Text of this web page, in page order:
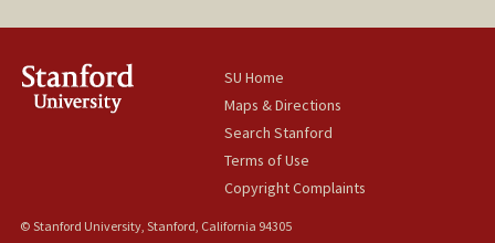
SU Home
Maps & Directions
Search Stanford
Terms of Use
Copyright Complaints
© Stanford University, Stanford, California 94305